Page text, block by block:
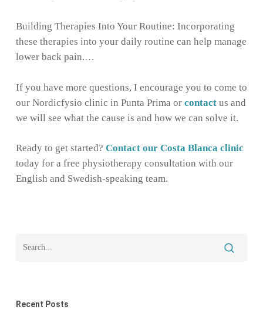
Building Therapies Into Your Routine: Incorporating
these therapies into your daily routine can help manage
lower back pain.…
If you have more questions, I encourage you to come to
our Nordicfysio clinic in Punta Prima or contact us and
we will see what the cause is and how we can solve it.
Ready to get started? Contact our Costa Blanca clinic
today for a free physiotherapy consultation with our
English and Swedish-speaking team.
Recent Posts